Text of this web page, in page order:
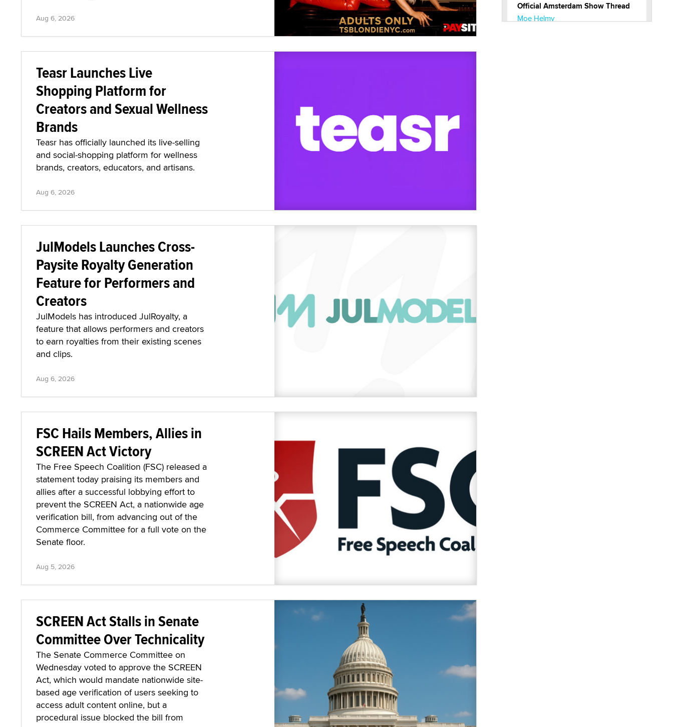
Aug 6, 2026
Teasr Launches Live
Shopping Platform for
Creators and Sexual Wellness
Brands
Teasr has officially launched its live-selling
and social-shopping platform for wellness
brands, creators, educators, and artisans.
Aug 6, 2026
JulModels Launches Cross-
Paysite Royalty Generation
Feature for Performers and
Creators
JulModels has introduced JulRoyalty, a
feature that allows performers and creators
to earn royalties from their existing scenes
and clips.
Aug 6, 2026
FSC Hails Members, Allies in
SCREEN Act Victory
The Free Speech Coalition (FSC) released a
statement today praising its members and
allies after a successful lobbying effort to
prevent the SCREEN Act, a nationwide age
verification bill, from advancing out of the
Commerce Committee for a full vote on the
Senate floor.
Aug 5, 2026
SCREEN Act Stalls in Senate
Committee Over Technicality
The Senate Commerce Committee on
Wednesday voted to approve the SCREEN
Act, which would mandate nationwide site-
based age verification of users seeking to
access adult content online, but a
procedural issue blocked the bill from
Official Amsterdam Show Thread
Moe Helmy